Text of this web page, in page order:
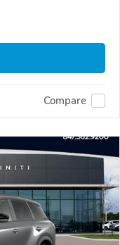
Compare